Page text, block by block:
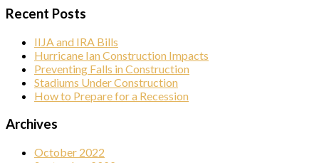
Recent Posts
IIJA and IRA Bills
Hurricane Ian Construction Impacts
Preventing Falls in Construction
Stadiums Under Construction
How to Prepare for a Recession
Archives
October 2022
By submitting this form, you are consenting to receive marketing emails
You can revoke your consent to receive emails at any time by using the
SafeUnsubscribe® link, found at the bottom of every email.
serviced by Constant Contact.
Sign Up!